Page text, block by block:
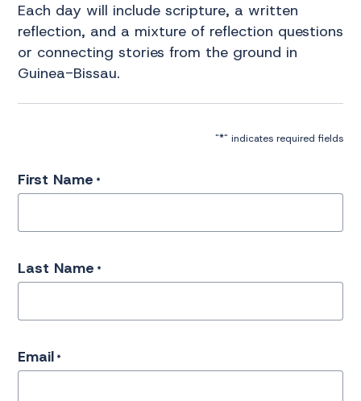
Each day will include scripture, a written
reflection, and a mixture of reflection questions
or connecting stories from the ground in
Guinea-Bissau.
"*" indicates required fields
First Name *
Last Name *
Email *